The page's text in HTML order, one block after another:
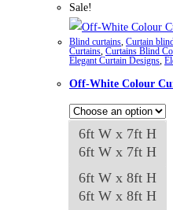
multiple
variants.
The
options
may
be
the
product
Sale!
Blind curtains Curtain
Curtains Curtains Blind
Elegant Curtain Designs
Off-White Colour
6ft W x 7ft H
6ft W x 7ft H
6ft W x 8ft H
6ft W x 8ft H